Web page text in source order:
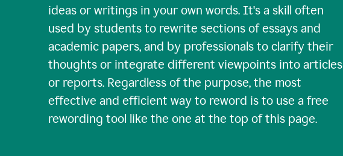
ideas or writings in your own words. It's a skill often
used by students to rewrite sections of essays and
academic papers, and by professionals to clarify their
thoughts or integrate different viewpoints into articles
or reports. Regardless of the purpose, the most
effective and efficient way to reword is to use a free
rewording tool like the one at the top of this page.